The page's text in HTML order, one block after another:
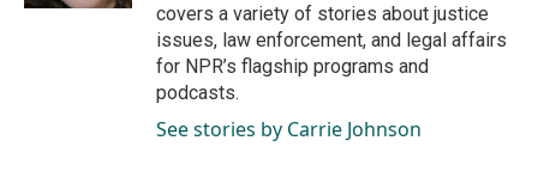
covers a variety of stories about justice
issues, law enforcement, and legal affairs
for NPR’s flagship programs and
podcasts.
See stories by Carrie Johnson